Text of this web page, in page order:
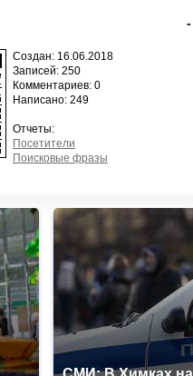
-
Создан: 16.06.2018
Записей: 250
Комментариев: 0
Написано: 249
Отчеты:
Посетители
Поисковые фразы